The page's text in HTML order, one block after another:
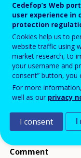
Vocational
Training
Terminology
training policy
individual
System of public
or time that a
his or her choice,
learning – for
from publicly-
Comment
Cedefop’s Web
user experience in
protection
Cookies help us to
website traffic using
market research, to
your username and
consent” button,
For more
well as our privacy
I consent